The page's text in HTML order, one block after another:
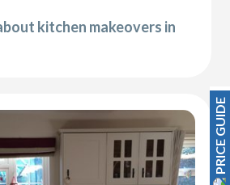
kitchen makeovers in
PRICE GUIDE